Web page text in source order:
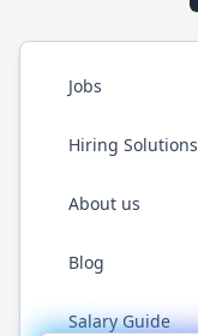
Jobs
Hiring Solutions
About us
Blog
Salary Guide